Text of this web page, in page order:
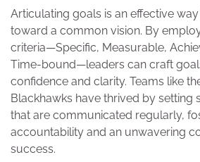
Articulating goals is an effective
toward a common vision. By
criteria—Specific, Measurable,
Time-bound—leaders can craft
confidence and clarity. Teams like
Blackhawks have thrived by setting
that are communicated regularly,
accountability and an unwavering
success.